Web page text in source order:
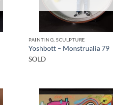
PAINTING, SCULPTURE
Yoshbott – Monstrualia 79
SOLD